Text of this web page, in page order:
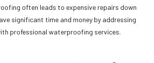
often leads to expensive repairs down
significant time and money by addressing
professional waterproofing services.